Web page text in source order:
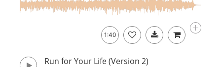
1:40
Run for Your Life (Version 2)